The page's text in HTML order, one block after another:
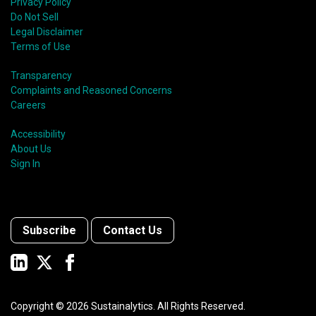
Privacy Policy
Do Not Sell
Legal Disclaimer
Terms of Use
Transparency
Complaints and Reasoned Concerns
Careers
Accessibility
About Us
Sign In
Subscribe Contact Us
Copyright © 2026 Sustainalytics. All Rights Reserved.